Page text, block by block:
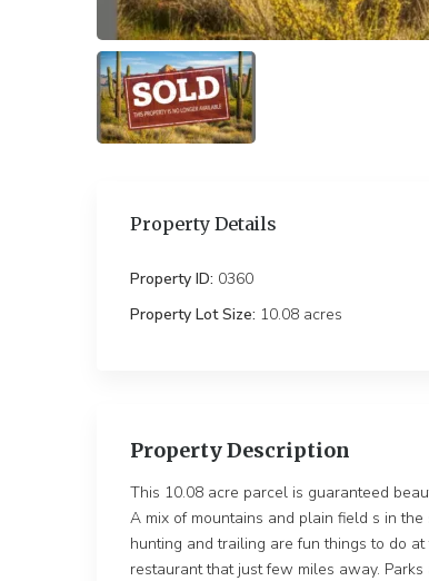
Property Details
Property Lot Size: 10.08 ac
Property ID: 0360
Property Description
This 10.08 acre parcel is guaranteed
A mix of mountains and plain field s in
hunting and trailing are fun things to do
restaurant that just few miles away.